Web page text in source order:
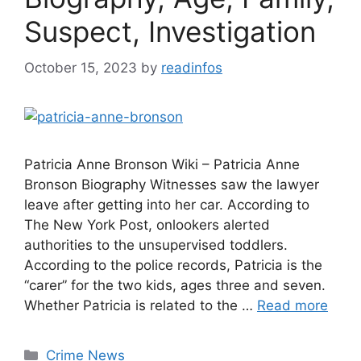
Suspect, Investigation
October 15, 2023 by readinfos
Patricia Anne Bronson Wiki – Patricia Anne
Bronson Biography Witnesses saw the lawyer
leave after getting into her car. According to
The New York Post, onlookers alerted
authorities to the unsupervised toddlers.
According to the police records, Patricia is the
“carer” for the two kids, ages three and seven.
Whether Patricia is related to the … Read more
Categories
Crime News